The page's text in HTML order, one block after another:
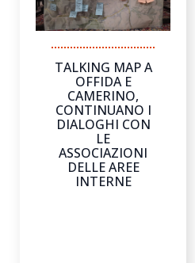
TALKING MAP A
OFFIDA E
CAMERINO,
CONTINUANO I
DIALOGHI CON
LE
ASSOCIAZIONI
DELLE AREE
INTERNE